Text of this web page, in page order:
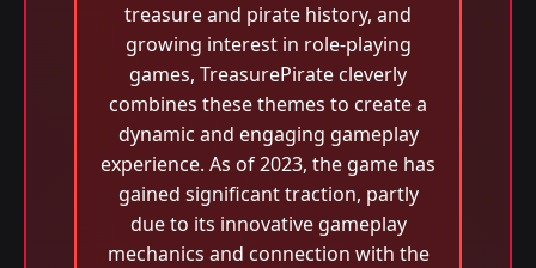
treasure and pirate history, and
growing interest in role-playing
games, TreasurePirate cleverly
combines these themes to create a
dynamic and engaging gameplay
experience. As of 2023, the game has
gained significant traction, partly
due to its innovative gameplay
mechanics and connection with the